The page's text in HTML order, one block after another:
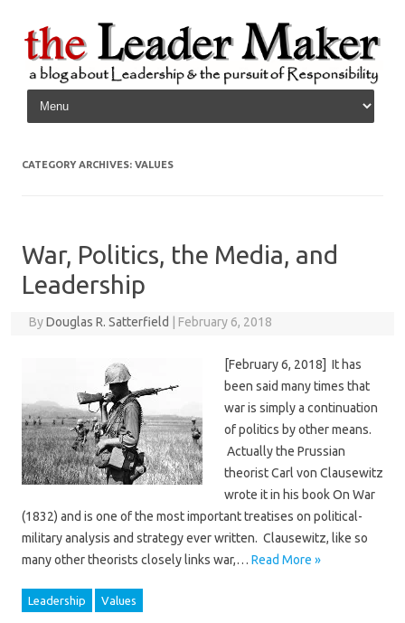
Skip to content
CATEGORY ARCHIVES: VALUES
War, Politics, the Media, and
Leadership
ByDouglas R. Satterfield February 6, 2018
[February 6, 2018] It has
been said many times that
war is simply a continuation
of politics by other means.
Actually the Prussian
theorist Carl von Clausewitz
wrote it in his book On War
(1832) and is one of the most important treatises on political-
military analysis and strategy ever written. Clausewitz, like so
many other theorists closely links war,… Read More »
Leadership Values